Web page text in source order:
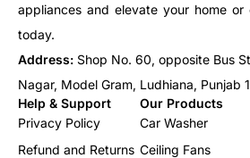
appliances and elevate your home or
today.
Address: Shop No. 60, opposite Bus
Nagar, Model Gram, Ludhiana, Punjab
Help & Support
Privacy Policy
Refund and Returns
Our Products
Car Washer
Ceiling Fans